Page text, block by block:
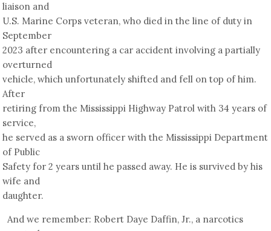
liaison and
U.S. Marine Corps veteran, who died in the line of duty in
September
2023 after encountering a car accident involving a partially
overturned
vehicle, which unfortunately shifted and fell on top of him.
After
retiring from the Mississippi Highway Patrol with 34 years of
service,
he served as a sworn officer with the Mississippi Department
of Public
Safety for 2 years until he passed away. He is survived by his
wife and
daughter.
And we remember: Robert Daye Daffin, Jr., a narcotics